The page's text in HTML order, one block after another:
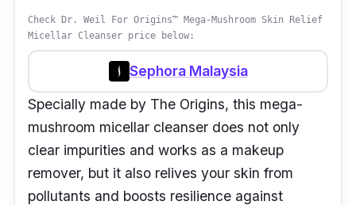
Check Dr. Weil For Origins™ Mega-Mushroom Skin Relief
Micellar Cleanser price below:
Sephora Malaysia
Specially made by The Origins, this mega-
mushroom micellar cleanser does not only
clear impurities and works as a makeup
remover, but it also relives your skin from
pollutants and boosts resilience against